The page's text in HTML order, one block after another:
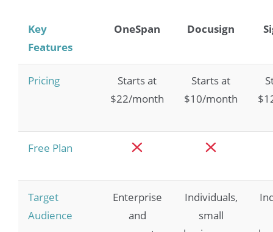
Key
Features
OneSpan Docusign
Pricing
Starts at
$22/month
Starts at
$10/month
Free Plan
Target
Audience
Enterprise
and
Individuals,
small